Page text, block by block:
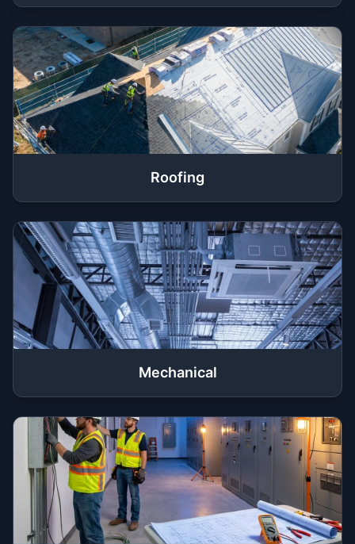
Roofing
Mechanical